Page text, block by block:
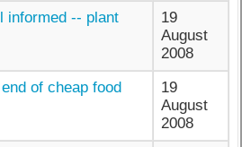
informed -- plant
19
August
2008
of cheap food
19
August
2008